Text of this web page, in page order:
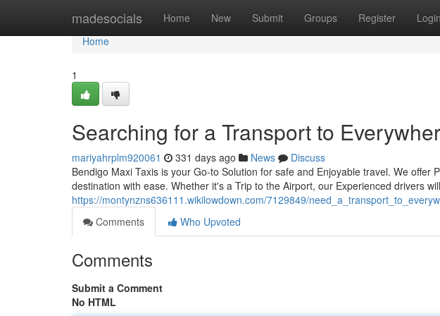
madesocials Home New Submit Groups Register Login
Home
Home
1
Searching for a Transport to
mariyahrplm920061 331 days ago News
Discuss
Bendigo Maxi Taxis is your Go-to Solution for safe and Enjoyable travel. We offer
destination with ease. Whether it's a Trip to the Airport, our Experienced drivers will
https://montynzns636111.wikilowdown.com/7129849/
Comments
Who Upvoted
Comments
Submit a Comment
No HTML